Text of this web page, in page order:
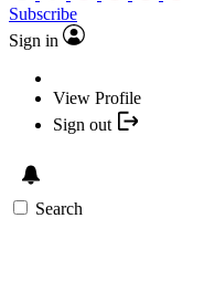
Subscribe
Sign in
View Profile
Sign out
Search